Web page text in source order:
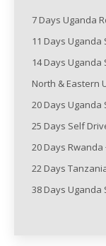
7 Days Uganda
11 Days Uganda
14 Days Uganda
North & Eastern
20 Days
25 Days Self
20 Days
22 Days
38 Days Uganda